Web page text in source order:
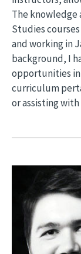
The knowledge
Studies
and working in
background, I
opportunities in
curriculum
or assisting